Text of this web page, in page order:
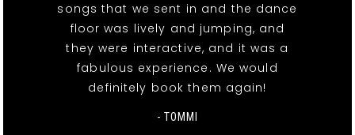
songs that we sent in and the dance
floor was lively and jumping, and
they were interactive, and it was a
fabulous experience. We would
definitely book them again!
- TOMMI